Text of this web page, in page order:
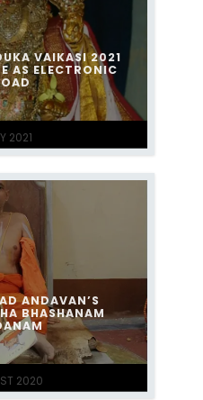
2021
VAIKASI 2021
AS ELECTRONIC
2020
ANDAVAN’S
BHASHANAM